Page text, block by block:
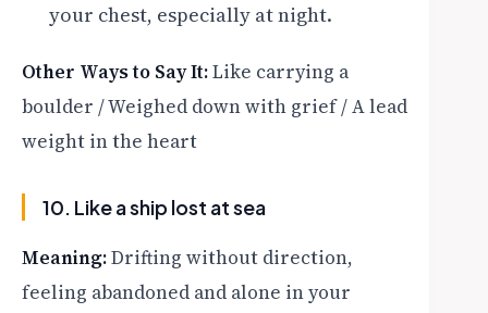
your chest, especially at night.
Other Ways to Say It:Like carrying a
boulder / Weighed down with grief / A lead
weight in the heart
10. Like a ship lost at sea
Meaning:Drifting without direction,
feeling abandoned and alone in your